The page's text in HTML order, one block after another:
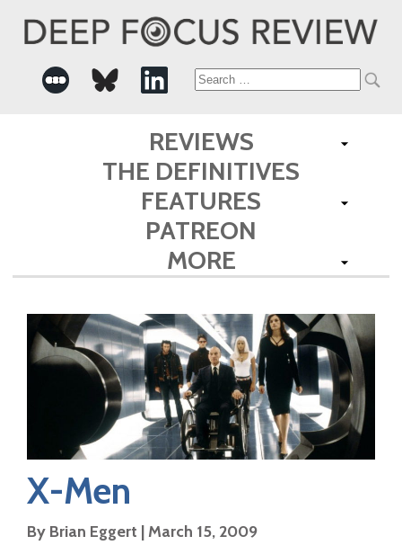
Search
for:
REVIEWS
THE DEFINITIVES
FEATURES
PATREON
MORE
X-Men
By Brian Eggert | March 15, 2009